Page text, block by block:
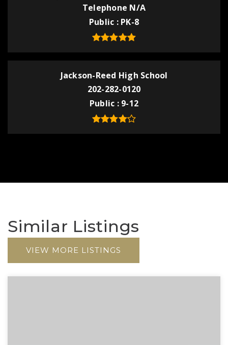
Telephone N/A
Public
PK-8
Jackson-Reed High School
202-282-0120
Public
9-12
Similar Listings
VIEW MORE LISTINGS